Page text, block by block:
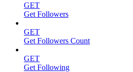
GET
Get Followers
GET
Get Followers Count
GET
Get Following